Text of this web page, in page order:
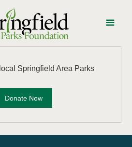
Springfield Area Parks
Donate Now